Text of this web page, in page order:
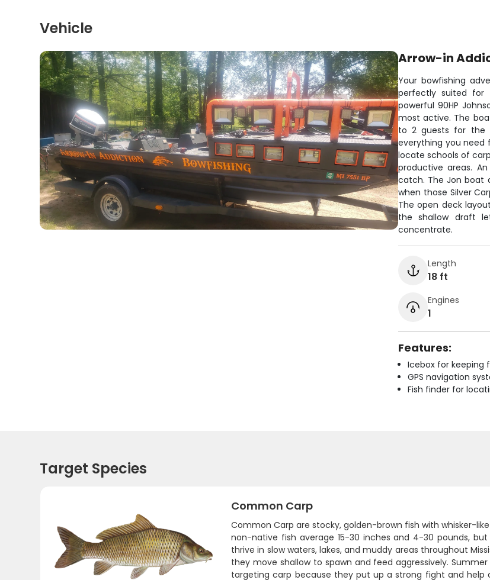
Vehicle
Arrow-in
Your bowfishing
perfectly suited for
powerful 90HP
most active. The
to 2 guests for the
everything you need
locate schools of
productive areas.
catch. The Jon boat
when those Silver
The open deck
the shallow draft
concentrate.
Length
18 ft
Engines
1
Features:
Icebox for keeping
GPS navigation
Fish finder for
Target Species
Common Carp
Common Carp are stocky, golden-brown fish with whisker-
non-native fish average 15-30 inches and 4-30 pounds,
thrive in slow waters, lakes, and muddy areas throughout
they move shallow to spawn and feed aggressively.
targeting carp because they put up a strong fight and help